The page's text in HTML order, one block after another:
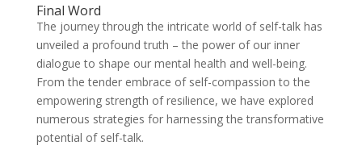
Final Word
The journey through the intricate world of self-talk has
unveiled a profound truth – the power of our inner
dialogue to shape our mental health and well-being.
From the tender embrace of self-compassion to the
empowering strength of resilience, we have explored
numerous strategies for harnessing the transformative
potential of self-talk.